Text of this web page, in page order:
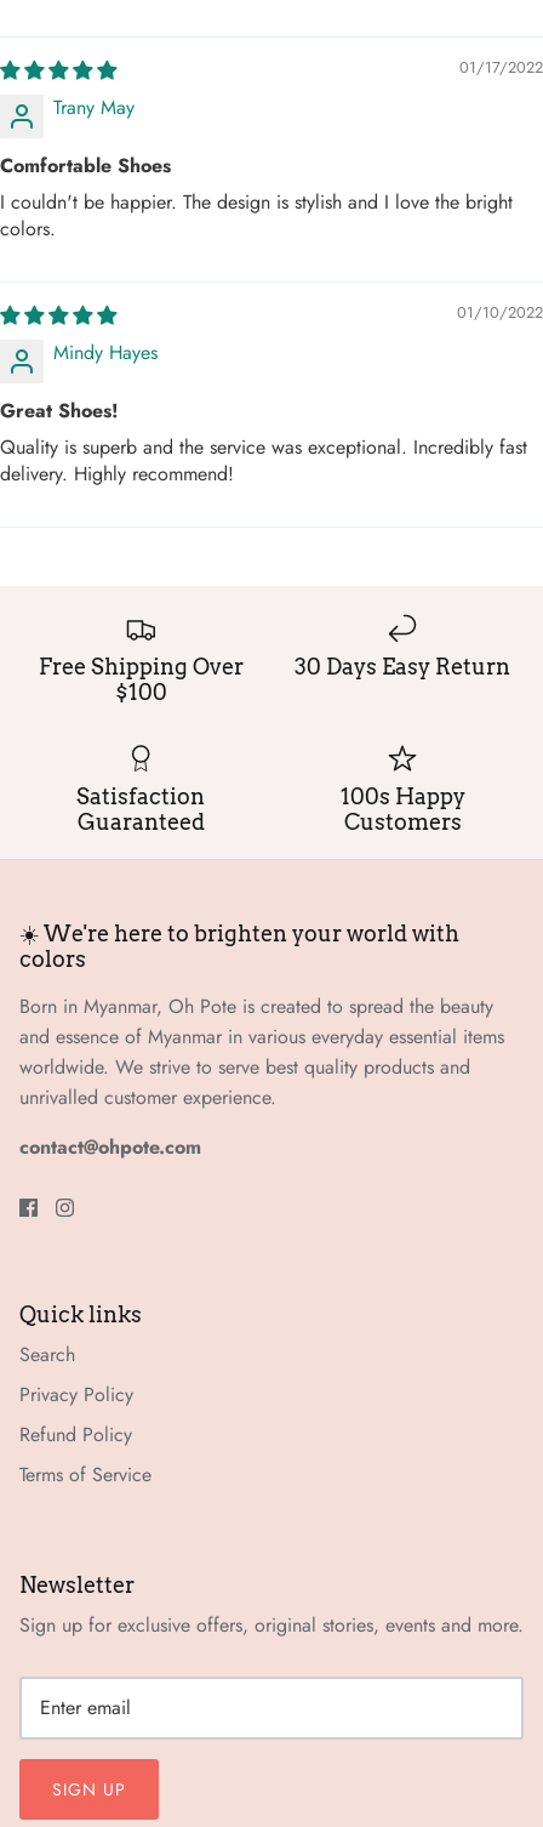
01/17/2022
Trany May
Comfortable Shoes
I couldn't be happier. The design is stylish and I love the bright
colors.
01/10/2022
Mindy Hayes
Great Shoes!
Quality is superb and the service was exceptional. Incredibly fast
delivery. Highly recommend!
Free Shipping Over
$100
30 Days Easy Return
Satisfaction
Guaranteed
100s Happy
Customers
☀️ We're here to brighten your world with
colors
Born in Myanmar, Oh Pote is created to spread the beauty
and essence of Myanmar in various everyday essential items
worldwide. We strive to serve best quality products and
unrivalled customer experience.
contact@ohpote.com
Quick links
Search
Privacy Policy
Refund Policy
Terms of Service
Newsletter
Sign up for exclusive offers, original stories, events and more.
SIGN UP